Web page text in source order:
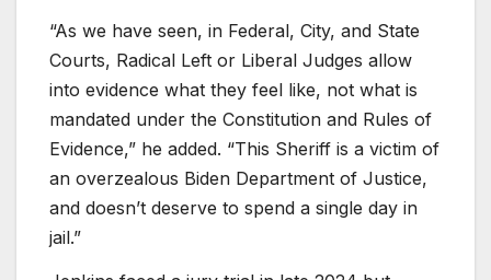
“As we have seen, in Federal, City, and State
Courts, Radical Left or Liberal Judges allow
into evidence what they feel like, not what is
mandated under the Constitution and Rules of
Evidence,” he added. “This Sheriff is a victim of
an overzealous Biden Department of Justice,
and doesn’t deserve to spend a single day in
jail.”